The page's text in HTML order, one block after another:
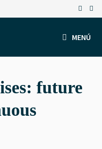
MENÚ
future